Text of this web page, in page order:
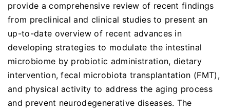
provide a comprehensive review of recent findings
from preclinical and clinical studies to present an
up-to-date overview of recent advances in
developing strategies to modulate the intestinal
microbiome by probiotic administration, dietary
intervention, fecal microbiota transplantation (FMT),
and physical activity to address the aging process
and prevent neurodegenerative diseases. The